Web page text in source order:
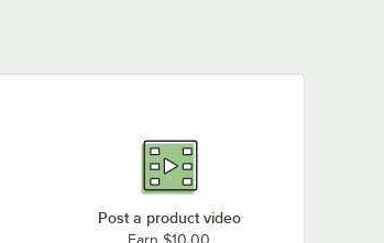
Post a product video